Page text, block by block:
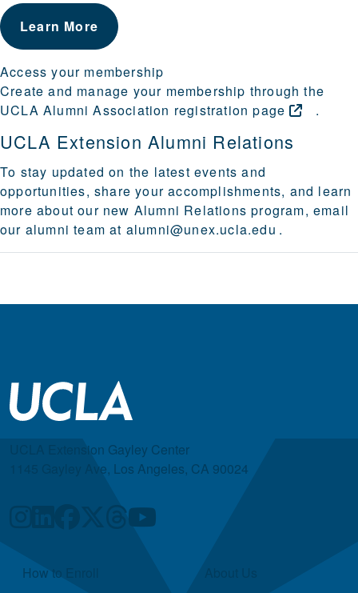
Learn More
Access your membership
Create and manage your membership through the
UCLA Alumni Association registrationpage .
UCLA Extension Alumni Relations
To stay updated on the latest events and
opportunities, share your accomplishments, and learn
more about our new Alumni Relations program, email
our alumni team at alumni@unex.ucla.edu .
UCLA Extension Gayley Center
1145 Gayley Ave, Los Angeles, CA 90024
Quick Links
How to Enroll